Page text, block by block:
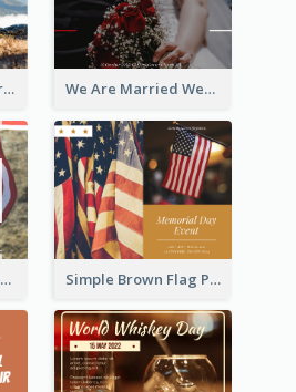
Wilderness Summer Camp Facebook Post We Are Married Wedding Facebook Post
American Flag Photo Memorial Day Celebration Facebook Post Simple Brown Flag Photo Memorial Day Facebook Post